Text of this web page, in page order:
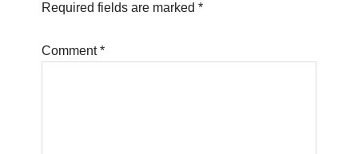
Required fields are marked*
Comment*